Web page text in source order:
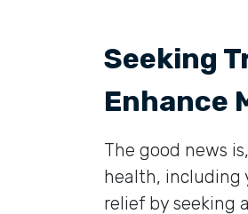
Seeking
Enhance
The good news
health, including
relief by seeking